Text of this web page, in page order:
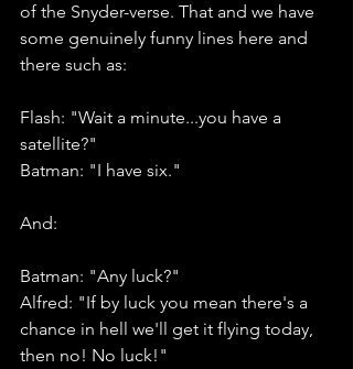
of the Snyder-verse. That and we have
some genuinely funny lines here and
there such as:
Flash: "Wait a minute...you have a
satellite?"
Batman: "I have six."
And:
Batman: "Any luck?"
Alfred: "If by luck you mean there's a
chance in hell we'll get it flying today,
then no! No luck!"